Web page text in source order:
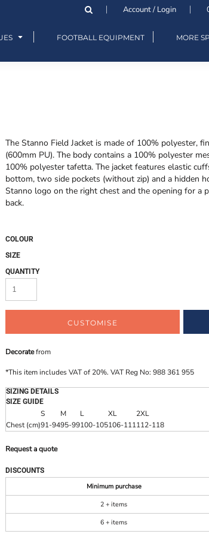
Account / Login
FOOTBALL EQUIPMENT MORE
The Stanno Field Jacket is made of 100% polyester,
(600mm PU). The body contains a 100% polyester
100% polyester tafetta. The jacket features elastic
bottom, two side pockets (without zip) and a hidden
Stanno logo on the right chest and the opening for a
back.
COLOUR
SIZE
QUANTITY
CUSTOMISE
Decoratefrom
*This item includes VAT of 20%. VAT Reg No: 988 361 955
SIZING DETAILS
SIZE GUIDE
S M L XL
2XL
Chest (cm)91-9495-99100-105106-111112-118
Request a quote
DISCOUNTS
Minimum purchase
2 + items
6 + items